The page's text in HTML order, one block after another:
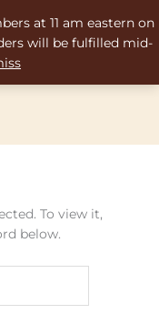
at 11 am eastern on
will be fulfilled mid-
To view it,
below.